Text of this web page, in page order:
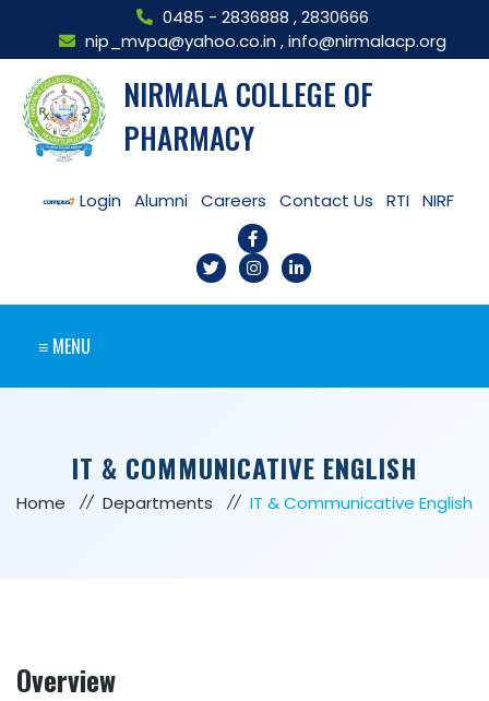
0485 - 2836888 ,2830666
nip_mvpa@yahoo.co.in ,info@nirmalacp.org
NIRMALA COLLEGE OF
PHARMACY
Login Alumni Careers Contact Us RTI NIRF
≡ MENU
IT & COMMUNICATIVE ENGLISH
Home Departments IT & Communicative English
Overview